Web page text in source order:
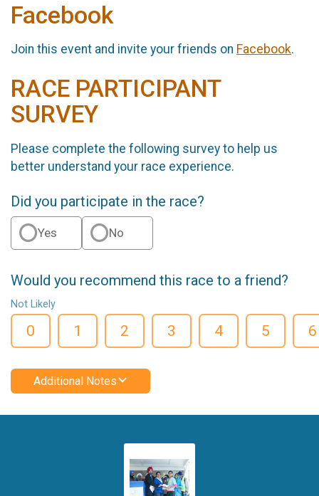
Facebook
Join this event and invite your friends on Facebook.
RACE PARTICIPANT
SURVEY
Please complete the following survey to help us
better understand your race experience.
Did you participate in the race?
Yes No
Would you recommend this race to a friend?
Not Likely
0 1 2 3 4 5 6
Additional Notes